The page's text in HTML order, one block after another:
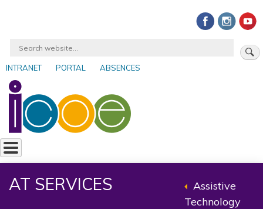
Search
User
account
menu
INTRANET PORTAL ABSENCES
AT SERVICES
Assistive
Technology